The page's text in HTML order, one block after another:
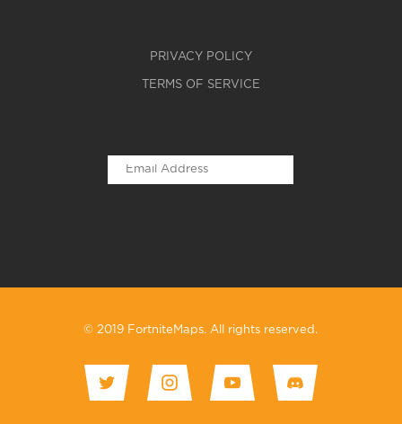
PRIVACY POLICY
TERMS OF SERVICE
© 2019 FortniteMaps. All rights reserved.